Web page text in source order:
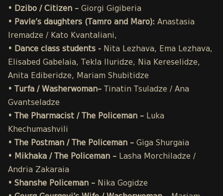
• Dzibo / Citizen – Giorgi Gigiberia
• Pavle’s daughters (Tamro and Maro): Anastasia
Iremadze / Kato Kvantaliani,
• Dance class students - Nita Lezhava, Ema Lezhava,
Elisabed Gabelaia, Tekla Iluridze, Nia Kereselidze,
Anita Ediberidze, Mariam Shubitidze
• Turfa / Washerwoman– Tinatin Tsuladze / Ana
Gvantseladze
• The Pharmacist / The Policeman – Luka
Khechumashvili
• The Postman / The Policeman – Giga Shurgaia
• Mikhaka / The Policeman – Lasha Morchiladze /
Andria Zakaraia
• Shanshe Policeman – Nika Gogidze